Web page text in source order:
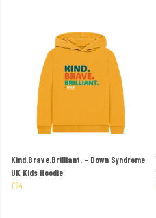
Kind.Brave.Brilliant. - Down Syndrome
UK Kids Hoodie
£24